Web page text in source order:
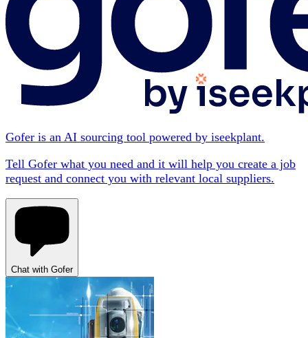
Gofer is an AI sourcing tool powered by iseekplant.
Tell Gofer what you need and it will help you create a job
request and connect you with relevant local suppliers.
Chat with Gofer